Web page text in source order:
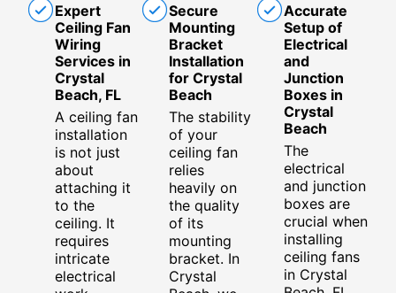
Expert
Ceiling Fan
Wiring
Services in
Crystal
Beach, FL
A ceiling fan
installation
is not just
about
attaching it
to the
ceiling. It
requires
intricate
electrical
Secure
Mounting
Bracket
Installation
for Crystal
Beach
The stability
of your
ceiling fan
relies
heavily on
the quality
of its
mounting
bracket. In
Crystal
Accurate
Setup of
Electrical
and
Junction
Boxes in
Crystal
Beach
The
electrical
and junction
boxes are
crucial when
installing
ceiling fans
in Crystal